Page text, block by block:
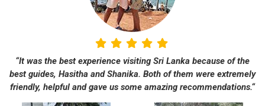
“It was the best experience visiting Sri Lanka because of the
best guides, Hasitha and Shanika. Both of them were extremely
friendly, helpful and gave us some amazing recommendations.“